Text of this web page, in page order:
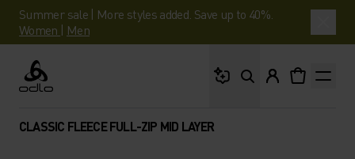
Summer sale | More styles added. Save up to 40%.
Women | Men
Odlo
CLASSIC FLEECE FULL-ZIP MID LAYER